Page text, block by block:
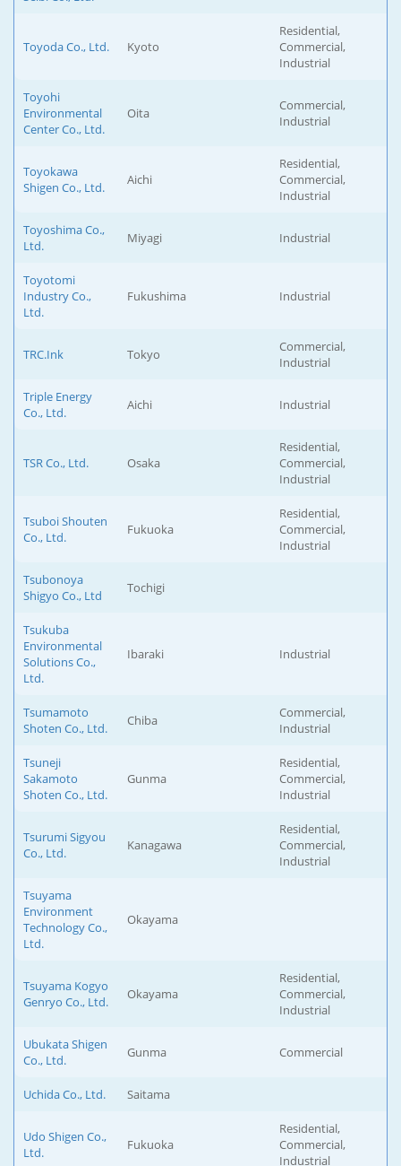
Toyoda Co., Ltd. Kyoto
Residential,
Commercial,
Industrial
Toyohi
Environmental
Center Co., Ltd.
Oita
Commercial,
Industrial
Toyokawa
Shigen Co., Ltd.
Aichi
Residential,
Commercial,
Industrial
Toyoshima Co.,
Ltd.
Miyagi Industrial
Toyotomi
Industry Co.,
Ltd.
Fukushima Industrial
TRC.Ink Tokyo
Commercial,
Industrial
Triple Energy
Co., Ltd.
Aichi Industrial
TSR Co., Ltd. Osaka
Residential,
Commercial,
Industrial
Tsuboi Shouten
Co., Ltd.
Fukuoka
Residential,
Commercial,
Industrial
Tsubonoya
Shigyo Co., Ltd
Tochigi
Tsukuba
Environmental
Solutions Co.,
Ltd.
Ibaraki Industrial
Tsumamoto
Shoten Co., Ltd.
Chiba
Commercial,
Industrial
Tsuneji
Sakamoto
Shoten Co., Ltd.
Gunma
Residential,
Commercial,
Industrial
Tsurumi Sigyou
Co., Ltd.
Kanagawa
Residential,
Commercial,
Industrial
Tsuyama
Environment
Technology Co.,
Ltd.
Okayama
Tsuyama Kogyo
Genryo Co., Ltd.
Okayama
Residential,
Commercial,
Industrial
Ubukata Shigen
Co., Ltd.
Gunma Commercial
Uchida Co., Ltd. Saitama
Udo Shigen Co.,
Ltd.
Fukuoka
Residential,
Commercial,
Industrial